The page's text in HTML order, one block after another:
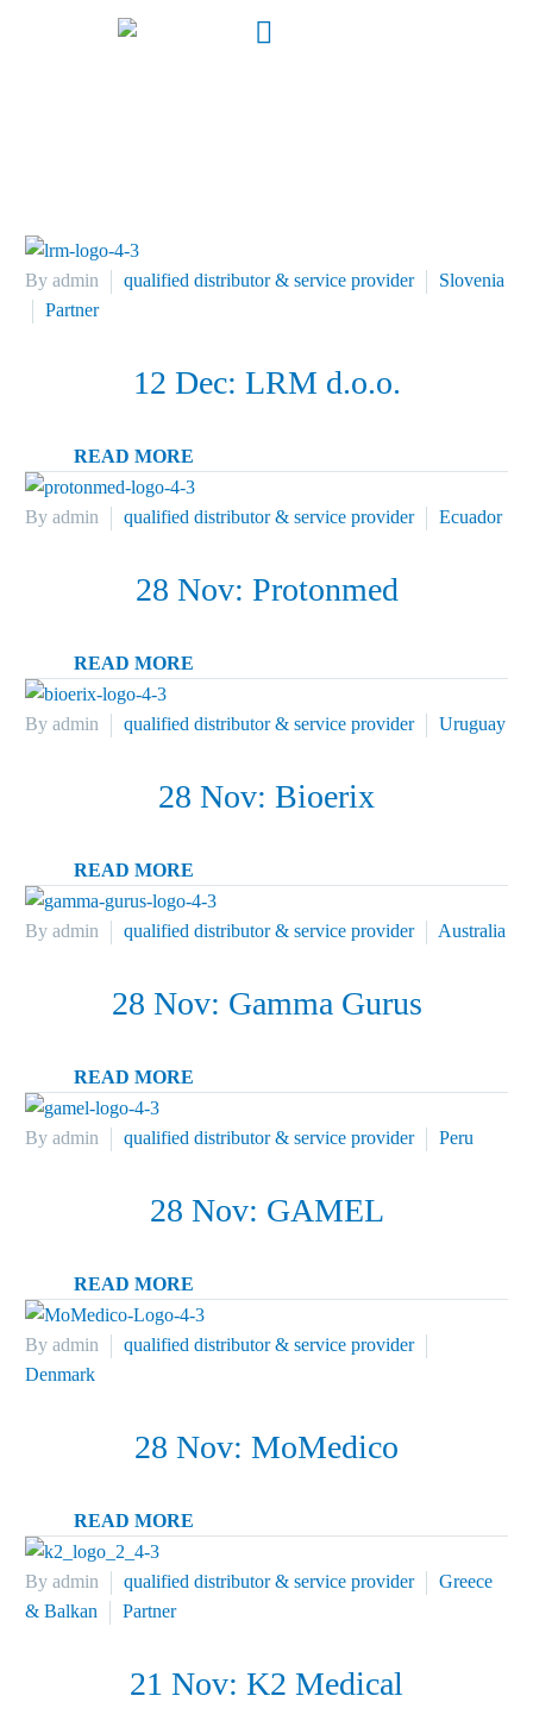
By admin qualified distributor & service provider
Slovenia
Partner
12 Dec: LRM d.o.o.
READ MORE
By admin qualified distributor & service provider Ecuador
28 Nov: Protonmed
READ MORE
By admin qualified distributor & service provider Uruguay
28 Nov: Bioerix
READ MORE
By admin qualified distributor & service provider Australia
28 Nov: Gamma Gurus
READ MORE
By admin qualified distributor & service provider Peru
28 Nov: GAMEL
READ MORE
By admin
qualified distributor & service provider
Denmark
28 Nov: MoMedico
READ MORE
By admin qualified distributor & service provider
Greece
& Balkan
Partner
21 Nov: K2 Medical